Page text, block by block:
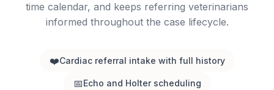
time calendar, and keeps referring veterinarians
informed throughout the case lifecycle.
❤️Cardiac referral intake with full history
📅Echo and Holter scheduling